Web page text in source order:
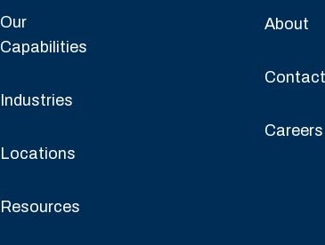
Our
Capabilities
Industries
Locations
Resources
About
Contact
Careers